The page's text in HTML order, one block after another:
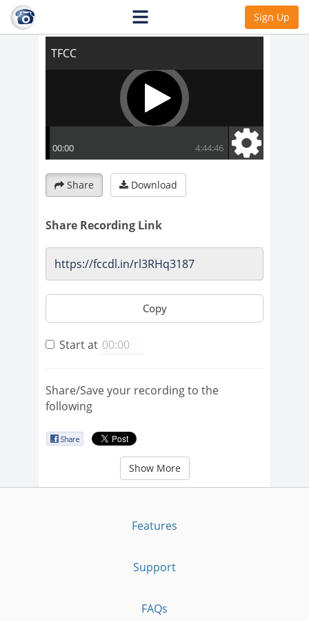
Sign Up
Share Download
Share Recording Link
Copy
Start at
Share/Save your recording to the
following
Show More
Features
Support
FAQs